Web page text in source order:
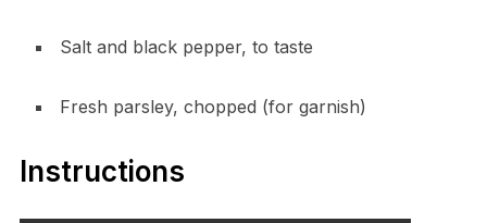
Salt and black pepper, to taste
Fresh parsley, chopped (for garnish)
Instructions